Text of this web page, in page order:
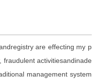
are effecting my p
fraudulent activitiesandinade
management system